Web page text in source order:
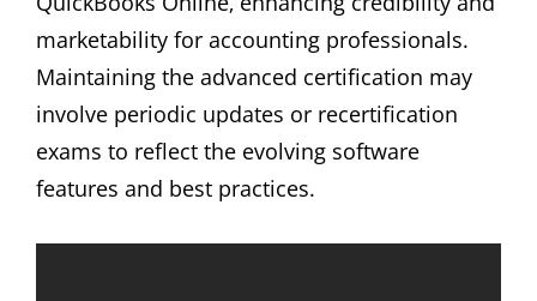
marketability for accounting professionals.
Maintaining the advanced certification may
involve periodic updates or recertification
exams to reflect the evolving software
features and best practices.